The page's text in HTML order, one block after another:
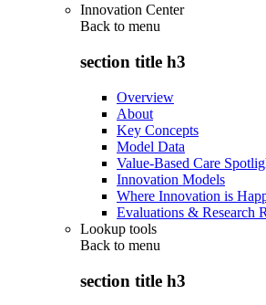
Innovation Center
Back to menu
section title h3
Overview
About
Key Concepts
Model Data
Value-Based Care
Innovation Models
Where Innovation is
Evaluations & Research
Lookup tools
Back to menu
section title h3